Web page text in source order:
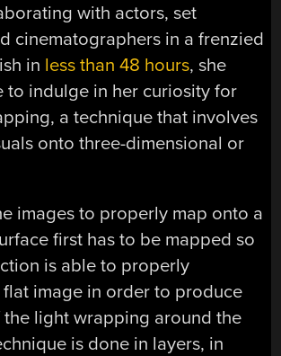
with actors, set
cinematographers in a frenzied
in less than 48 hours, she
to indulge in her curiosity for
a technique that involves
onto three-dimensional or
images to properly map onto a
first has to be mapped so
is able to properly
image in order to produce
light wrapping around the
is done in layers, in